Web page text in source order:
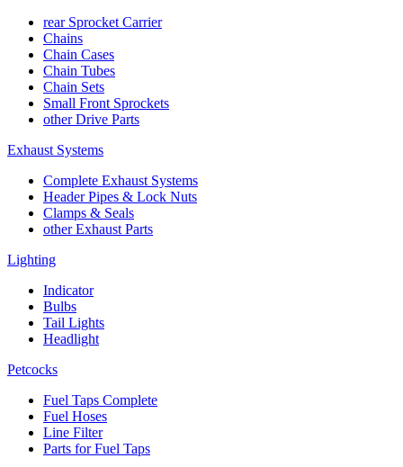
rear Sprocket Carrier
Chains
Chain Cases
Chain Tubes
Chain Sets
Small Front Sprockets
other Drive Parts
Exhaust Systems
Complete Exhaust Systems
Header Pipes & Lock Nuts
Clamps & Seals
other Exhaust Parts
Lighting
Indicator
Bulbs
Tail Lights
Headlight
Petcocks
Fuel Taps Complete
Fuel Hoses
Line Filter
Parts for Fuel Taps